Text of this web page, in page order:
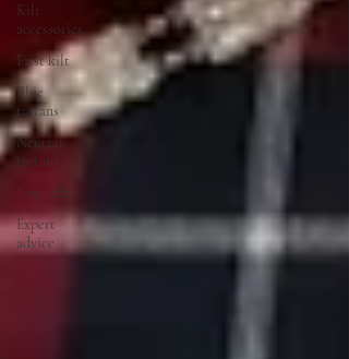
Kilt
accessories
First kilt
Blue
tartans
Neutral
tartans
Irish kilts
Expert
advice